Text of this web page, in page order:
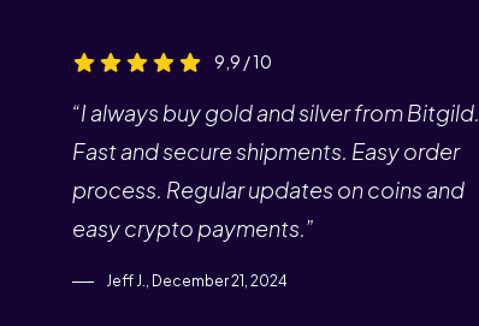
9,9 / 10
“I always buy gold and silver from Bitgild.
Fast and secure shipments. Easy order
process. Regular updates on coins and
easy crypto payments.”
Jeff J., December 21, 2024